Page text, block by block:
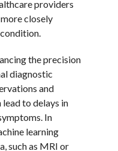
providers
closely
the precision
diagnostic
and
lead to delays in
In
learning
such as MRI or